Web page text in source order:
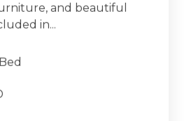
and beautiful
in...